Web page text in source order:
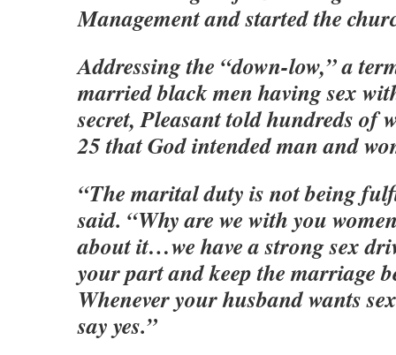
Management and started the
Addressing the “down-low,” a
married black men having sex
secret, Pleasant told hundreds of
25 that God intended man and
“The marital duty is not being
said. “Why are we with you
about it…we have a strong sex
your part and keep the marriage
Whenever your husband wants
say yes.”